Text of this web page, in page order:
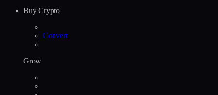
Buy Crypto
Convert
Grow